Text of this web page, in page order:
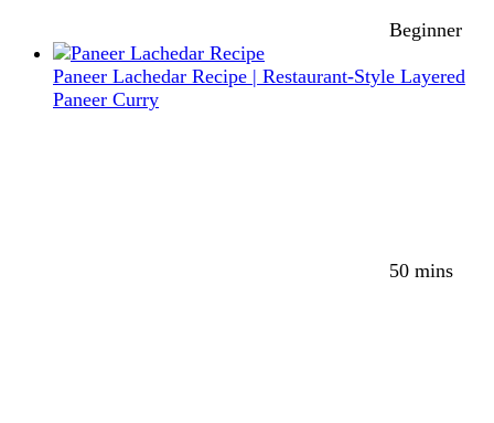
Beginner
Paneer Lachedar Recipe | Restaurant-Style Layered
Paneer Curry
50 mins